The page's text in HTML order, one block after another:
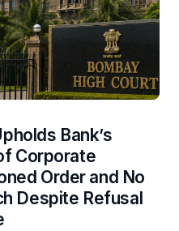
Bank’s
Corporate
Order and No
Despite Refusal